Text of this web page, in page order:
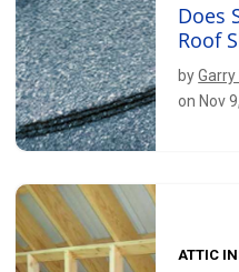
Does
Roof
by
on Nov
ATTIC